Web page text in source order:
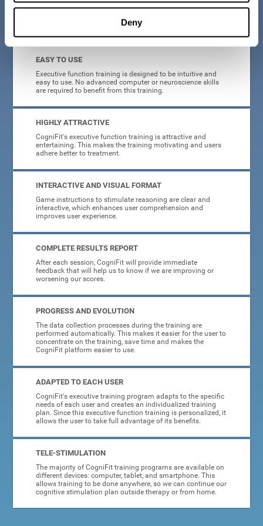
Deny
What will I get from CogniFit brain training for executive functions?
EASY TO USE
Executive function training is designed to be intuitive and
easy to use. No advanced computer or neuroscience skills
are required to benefit from this training.
HIGHLY ATTRACTIVE
CogniFit's executive function training is attractive and
entertaining. This makes the training motivating and users
adhere better to treatment.
INTERACTIVE AND VISUAL FORMAT
Game instructions to stimulate reasoning are clear and
interactive, which enhances user comprehension and
improves user experience.
COMPLETE RESULTS REPORT
After each session, CogniFit will provide immediate
feedback that will help us to know if we are improving or
worsening our scores.
PROGRESS AND EVOLUTION
The data collection processes during the training are
performed automatically. This makes it easier for the user to
concentrate on the training, save time and makes the
CogniFit platform easier to use.
ADAPTED TO EACH USER
CogniFit's executive training program adapts to the specific
needs of each user and creates an individualized training
plan. Since this executive function training is personalized, it
allows the user to take full advantage of its benefits.
TELE-STIMULATION
The majority of CogniFit training programs are available on
different devices: computer, tablet, and smartphone. This
allows training to be done anywhere, so we can continue our
cognitive stimulation plan outside therapy or from home.